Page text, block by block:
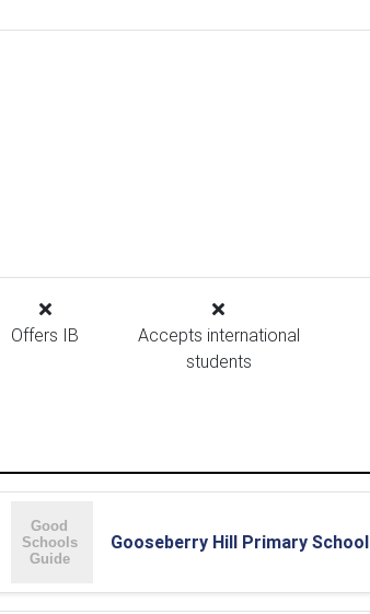
Offers IB
Accepts international
students
Gooseberry Hill Primary School